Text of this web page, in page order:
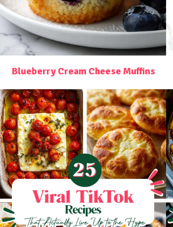
Blueberry Cream Cheese Muffins